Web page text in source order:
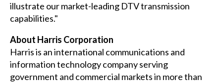
illustrate our market-leading DTV transmission
capabilities."
About Harris Corporation
Harris is an international communications and
information technology company serving
government and commercial markets in more than